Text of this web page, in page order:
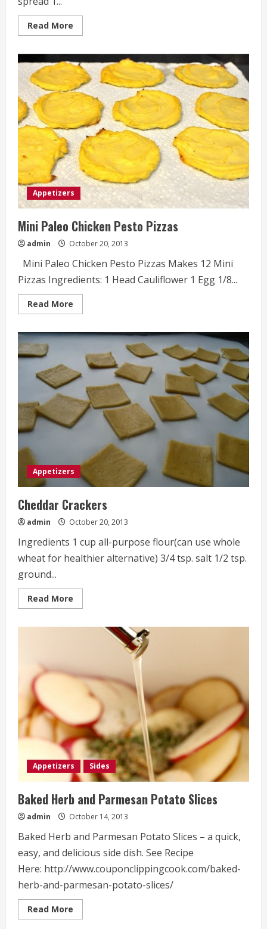
Read More
more
Feta
Pinwheels
Appetizers
Mini Paleo Chicken Pesto Pizzas
admin October 20, 2013
Mini Paleo Chicken Pesto Pizzas Makes 12 Mini
Pizzas Ingredients: 1 Head Cauliflower 1 Egg 1/8...
Read More
more
Paleo
Pesto
Pizzas
Appetizers
Cheddar Crackers
admin October 20, 2013
Ingredients 1 cup all-purpose flour(can use whole
wheat for healthier alternative) 3/4 tsp. salt 1/2 tsp.
ground...
Read More
more
Crackers
Appetizers Sides
Baked Herb and Parmesan Potato Slices
admin October 14, 2013
Baked Herb and Parmesan Potato Slices – a quick,
easy, and delicious side dish. See Recipe
Here: http://www.couponclippingcook.com/baked-
herb-and-parmesan-potato-slices/
Read More
more